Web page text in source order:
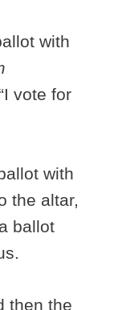
with
vote for
with
the altar,
ballot
then the